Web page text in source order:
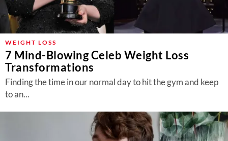
WEIGHT LOSS
7 Mind-Blowing Celeb Weight Loss
Transformations
Finding the time in our normal day to hit the gym and keep
to an...